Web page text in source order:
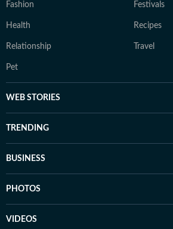
Fashion Festivals
Health Recipes
Relationship Travel
Pet
WEB STORIES
TRENDING
BUSINESS
PHOTOS
VIDEOS